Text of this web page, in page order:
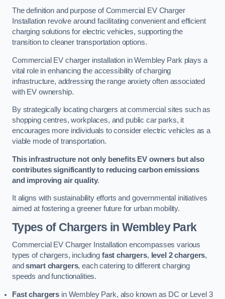
The definition and purpose of Commercial EV Charger
Installation revolve around facilitating convenient and efficient
charging solutions for electric vehicles, supporting the
transition to cleaner transportation options.
Commercial EV charger installation in Wembley Park plays a
vital role in enhancing the accessibility of charging
infrastructure, addressing the range anxiety often associated
with EV ownership.
By strategically locating chargers at commercial sites such as
shopping centres, workplaces, and public car parks, it
encourages more individuals to consider electric vehicles as a
viable mode of transportation.
This infrastructure not only benefits EV owners but also
contributes significantly to reducing carbon emissions
and improving air quality.
It aligns with sustainability efforts and governmental initiatives
aimed at fostering a greener future for urban mobility.
Types of Chargers in Wembley Park
Commercial EV Charger Installation encompasses various
types of chargers, including fast chargers, level 2 chargers,
andsmart chargers, each catering to different charging
speeds and functionalities.
Fast chargers in Wembley Park, also known as DC or Level 3